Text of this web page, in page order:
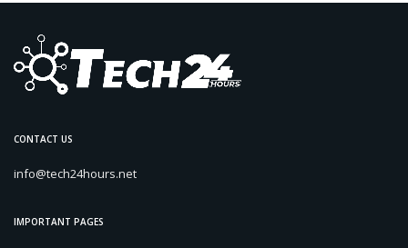
CONTACT US
info@tech24hours.net
IMPORTANT PAGES